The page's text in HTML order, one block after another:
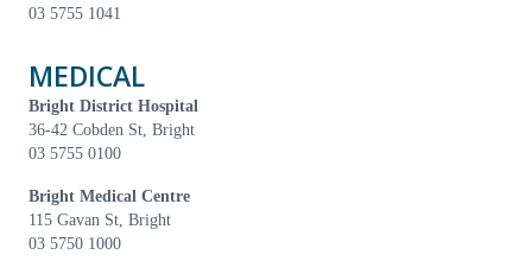
03 5755 1041
MEDICAL
Bright District Hospital
36-42 Cobden St, Bright
03 5755 0100
Bright Medical Centre
115 Gavan St, Bright
03 5750 1000